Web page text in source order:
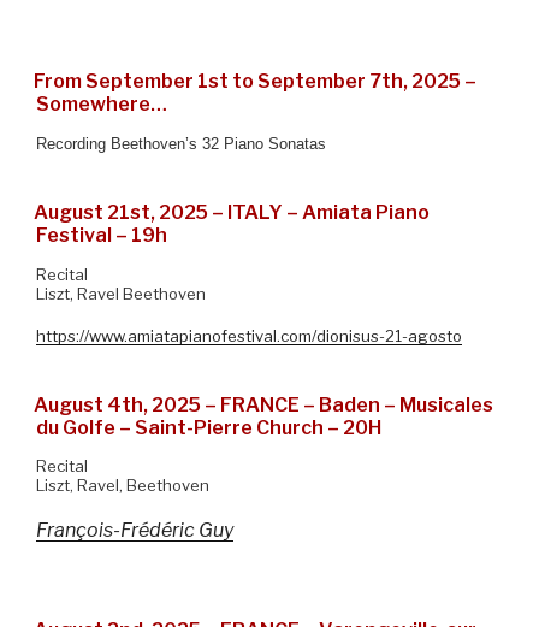
From September 1st to September 7th, 2025 –
Somewhere…
Recording Beethoven’s 32 Piano Sonatas
August 21st, 2025 – ITALY – Amiata Piano
Festival – 19h
Recital
Liszt, Ravel Beethoven
https://www.amiatapianofestival.com/dionisus-21-agosto
August 4th, 2025 – FRANCE – Baden – Musicales
du Golfe – Saint-Pierre Church – 20H
Recital
Liszt, Ravel, Beethoven
François-Frédéric Guy